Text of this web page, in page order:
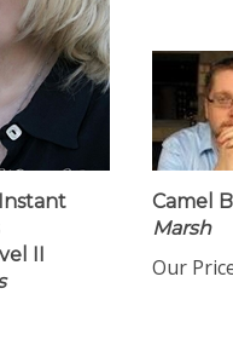
II
Camel
Marsh
Our